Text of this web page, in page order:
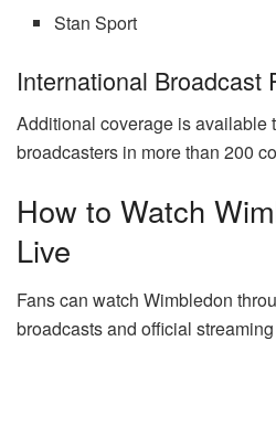
Stan Sport
International Broadcast
Additional coverage is available
broadcasters in more than 200
How to Watch
Live
Fans can watch Wimbledon
broadcasts and official